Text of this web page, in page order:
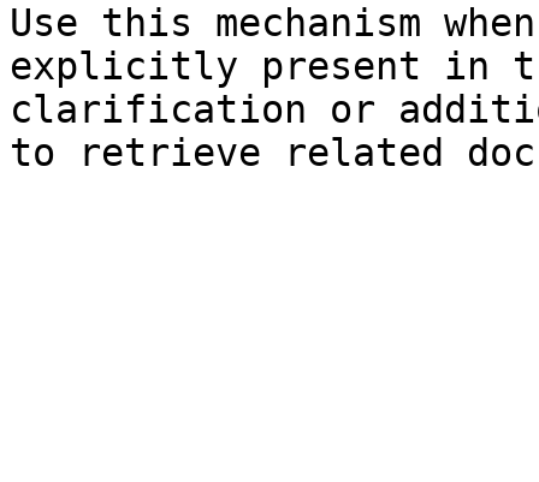
Use this mechanism
explicitly present in
clarification or